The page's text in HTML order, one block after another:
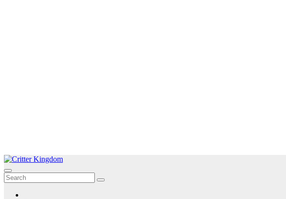
Skip
to
content
Critter Kingdom
Know all about your pets